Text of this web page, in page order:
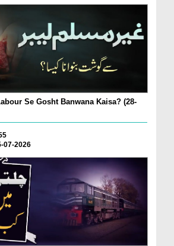
Se Gosht Banwana Kaisa? (28-
07-2026